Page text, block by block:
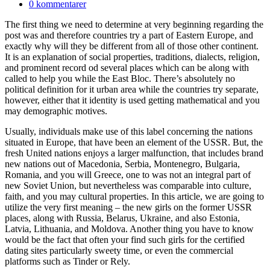
Kommentarer
inlägget:
0 kommentarer
The first thing we need to determine at very beginning regarding the
post was and therefore countries try a part of Eastern Europe, and
exactly why will they be different from all of those other continent.
It is an explanation of social properties, traditions, dialects, religion,
and prominent record od several places which can be along with
called to help you while the East Bloc. There’s absolutely no
political definition for it urban area while the countries try separate,
however, either that it identity is used getting mathematical and you
may demographic motives.
Usually, individuals make use of this label concerning the nations
situated in Europe, that have been an element of the USSR. But, the
fresh United nations enjoys a larger malfunction, that includes brand
new nations out of Macedonia, Serbia, Montenegro, Bulgaria,
Romania, and you will Greece, one to was not an integral part of
new Soviet Union, but nevertheless was comparable into culture,
faith, and you may cultural properties. In this article, we are going to
utilize the very first meaning – the new girls on the former USSR
places, along with Russia, Belarus, Ukraine, and also Estonia,
Latvia, Lithuania, and Moldova. Another thing you have to know
would be the fact that often your find such girls for the certified
dating sites particularly sweety time, or even the commercial
platforms such as Tinder or Rely.